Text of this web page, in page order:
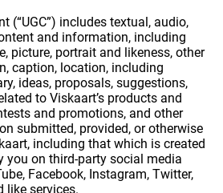
(“UGC”) includes textual, audio,
and information, including
picture, portrait and likeness, other
caption, location, including
ideas, proposals, suggestions,
to Viskaart’s products and
and promotions, and other
submitted, provided, or otherwise
including that which is created
you on third-party social media
Facebook, Instagram, Twitter,
like services.